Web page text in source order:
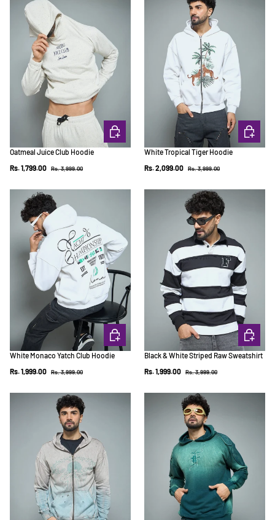
Oatmeal Juice Club Hoodie
Sale price
Rs. 1,799.00 Regular price
Rs. 3,999.00
CHOOSE OPTIONS
White Tropical Tiger Hoodie
Sale price
Rs. 2,099.00 Regular price
Rs. 3,999.00
White Monaco Yatch Club Hoodie
Sale price
Rs. 1,999.00 Regular price
Rs. 3,999.00
CHOOSE OPTIONS
Black & White Striped Raw Sweatshirt
Sale price
Rs. 1,999.00 Regular price
Rs. 3,999.00